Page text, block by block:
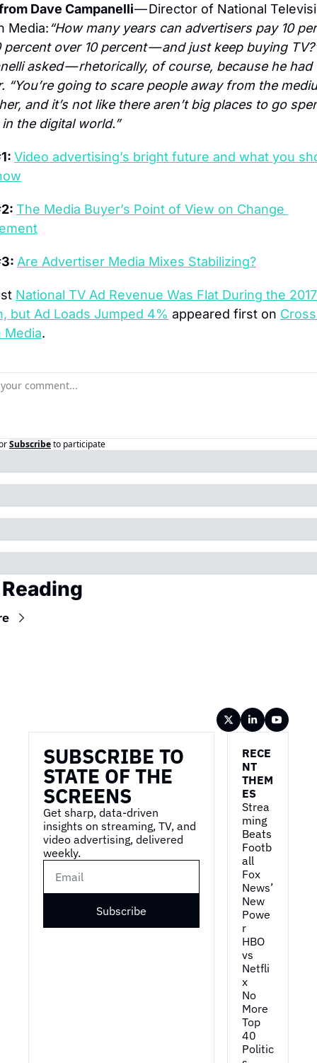
Dave Campanelli — Director of National
Media:“How many years can advertisers pay 10
percent over 10 percent — and just keep buying
asked — rhetorically, of course, because he had
“You’re going to scare people away from the
and it’s not like there aren’t big places to go
the digital world.”
Video advertising’s bright future and what you
The Media Buyer’s Point of View on Change
Are Advertiser Media Mixes Stabilizing?
National TV Ad Revenue Was Flat During the
but Ad Loads Jumped 4% appeared first on Cross
Media.
Subscribeto participate
SUBSCRIBE TO
STATE OF THE
SCREENS
Get sharp, data-driven
insights on streaming, TV, and
video advertising, delivered
weekly.
Subscribe
RECE
NT
THEM
ES
Strea
ming
Beats
Footb
all
Fox
News’
New
Powe
r
HBO
vs
Netfli
x
No
More
Top
40
Politic